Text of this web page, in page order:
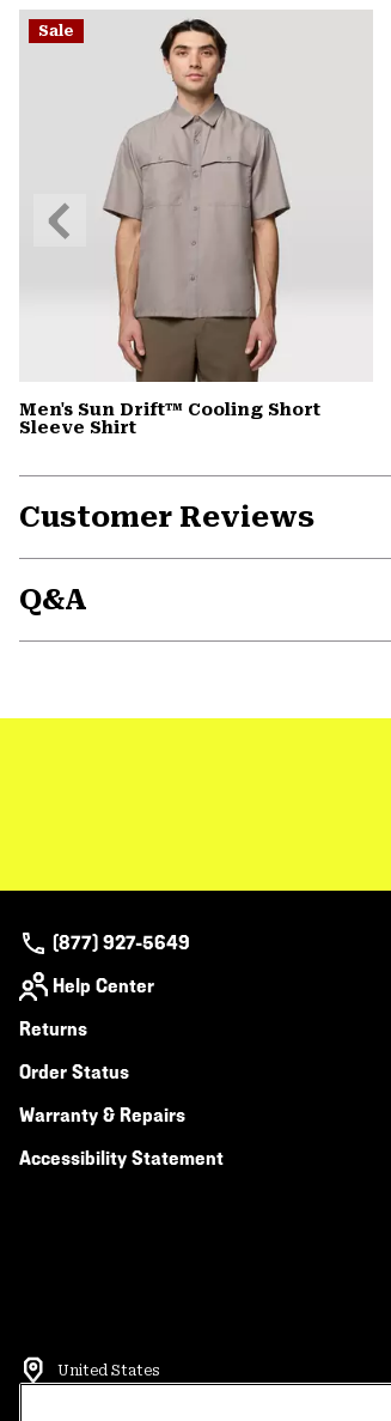
Sale
Men's Sun Drift™ Cooling Short
Sleeve Shirt
Previous
Slide
Customer Reviews
Q&A
(877) 927-5649
Help Center
Returns
Order Status
Warranty & Repairs
Accessibility Statement
United States